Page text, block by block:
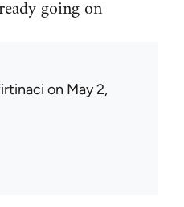
going on
on May 2,